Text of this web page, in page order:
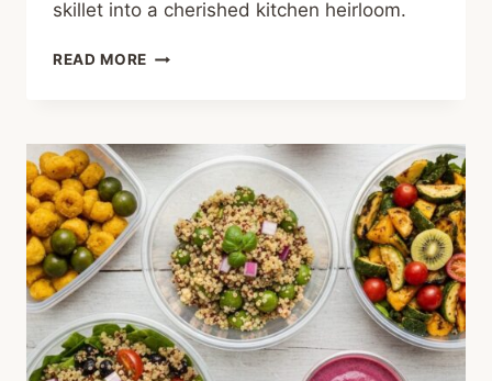
skillet into a cherished kitchen heirloom.
READ MORE SEASONING
SECRET
TO
NON-
STICK
LEGACY